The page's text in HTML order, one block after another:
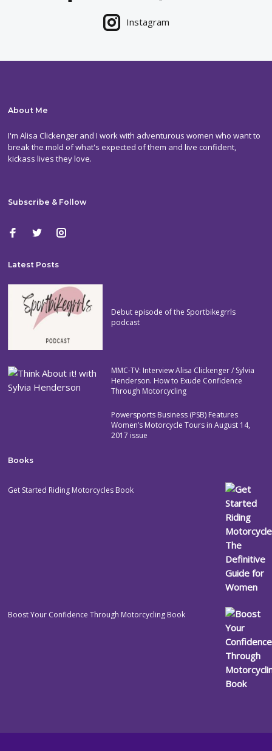
Instagram
About Me
I'm Alisa Clickenger and I work with adventurous women who want to
break the mold of what's expected of them and live confident,
kickass lives they love.
Subscribe & Follow
Latest Posts
Debut episode of the Sportbikegrrls
podcast
MMC-TV: Interview Alisa Clickenger / Sylvia
Henderson. How to Exude Confidence
Through Motorcycling
Powersports Business (PSB) Features
Women’s Motorcycle Tours in August 14,
2017 issue
Books
Get Started Riding Motorcycles Book
Boost Your Confidence Through Motorcycling Book